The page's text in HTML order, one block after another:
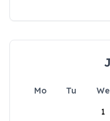
Mo Tu We
1